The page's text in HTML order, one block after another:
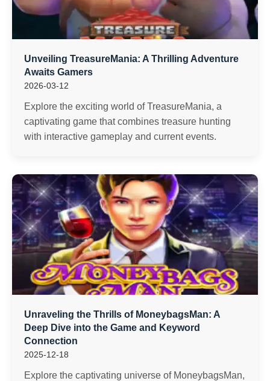
Unveiling TreasureMania: A Thrilling Adventure
Awaits Gamers
2026-03-12
Explore the exciting world of TreasureMania, a
captivating game that combines treasure hunting
with interactive gameplay and current events.
Unraveling the Thrills of MoneybagsMan: A
Deep Dive into the Game and Keyword
Connection
2025-12-18
Explore the captivating universe of MoneybagsMan,